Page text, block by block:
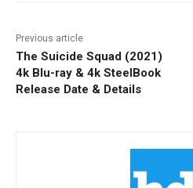
Previous article
The Suicide Squad (2021)
4k Blu-ray & 4k SteelBook
Release Date & Details